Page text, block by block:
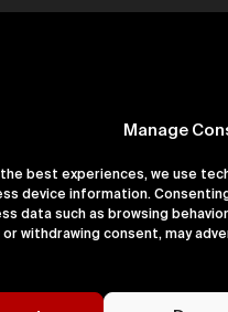
Manage
best experiences, we use
device information.
data such as browsing
withdrawing consent, may
16180891